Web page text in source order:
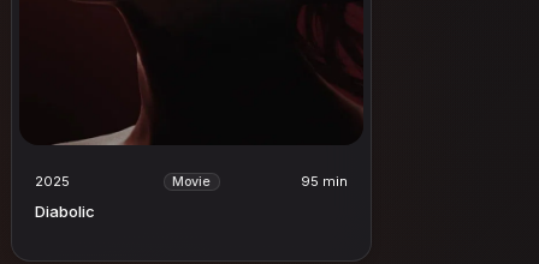
2025 Movie 95 min
Diabolic